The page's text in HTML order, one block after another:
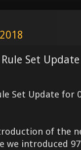
Set
Set Update for
of the
we introduced